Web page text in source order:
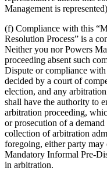
Management is
(f) Compliance with this
Resolution Process” is a
Neither you nor Powers
proceeding absent such
Dispute or compliance with
decided by a court of
election, and any
shall have the authority to
arbitration proceeding,
or prosecution of a
collection of arbitration
foregoing, either party
Mandatory Informal Pre-
in arbitration.